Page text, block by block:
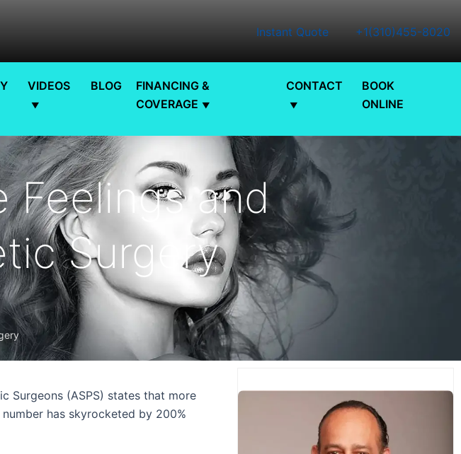
Instant Quote +1(310)455-8020
VIDEOS BLOG
FINANCING &
COVERAGE
CONTACT
BOOK
ONLINE
Feelings and
Surgery
Surgeons (ASPS) states that more
has skyrocketed by 200%